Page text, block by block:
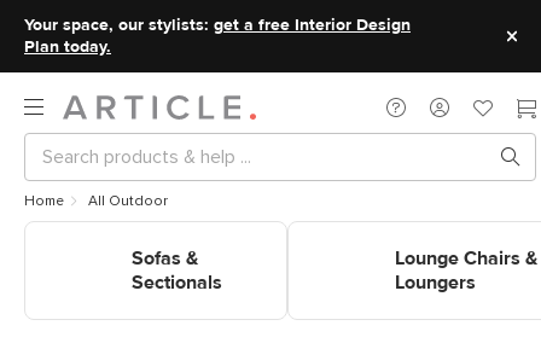
Your space, our stylists: get a free Interior Design
Plan today.
Home All Outdoor
Sofas &
Sectionals
Lounge Chairs &
Loungers